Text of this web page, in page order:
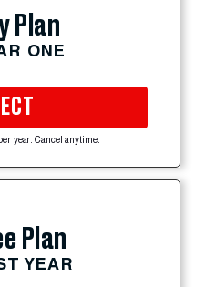
Plan
ONE
year. Cancel anytime.
Plan
YEAR